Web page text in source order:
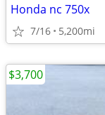
Honda nc 750x
7/16 5,200mi
$3,700